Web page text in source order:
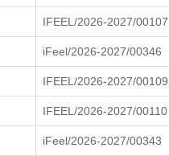
IFEEL/2026-2027/00107
iFeel/2026-2027/00346
IFEEL/2026-2027/00109
IFEEL/2026-2027/00110
iFeel/2026-2027/00343